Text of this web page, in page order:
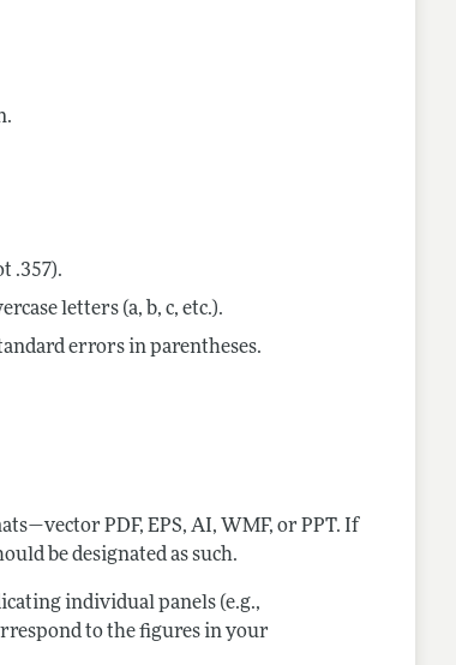
.357).
letters (a, b, c, etc.).
errors in parentheses.
PDF, EPS, AI, WMF, or PPT. If
be designated as such.
individual panels (e.g.,
to the figures in your